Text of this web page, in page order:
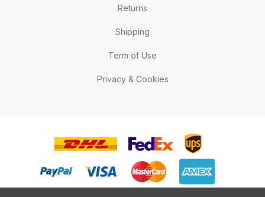
Returns
Shipping
Term of Use
Privacy & Cookies